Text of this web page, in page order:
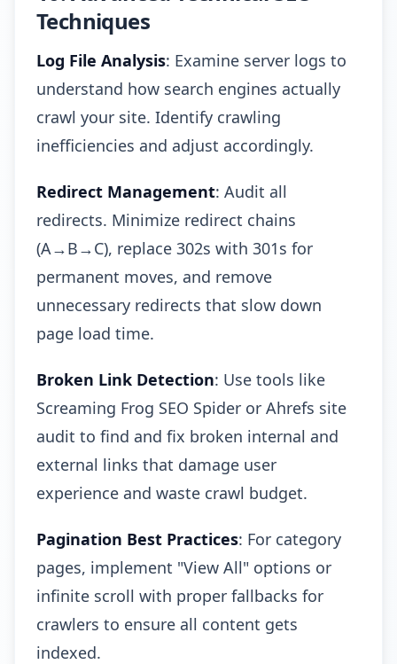
Techniques
Log File Analysis: Examine server logs to
understand how search engines actually
crawl your site. Identify crawling
inefficiencies and adjust accordingly.
Redirect Management: Audit all
redirects. Minimize redirect chains
(A→B→C), replace 302s with 301s for
permanent moves, and remove
unnecessary redirects that slow down
page load time.
Broken Link Detection: Use tools like
Screaming Frog SEO Spider or Ahrefs site
audit to find and fix broken internal and
external links that damage user
experience and waste crawl budget.
Pagination Best Practices: For category
pages, implement "View All" options or
infinite scroll with proper fallbacks for
crawlers to ensure all content gets
indexed.